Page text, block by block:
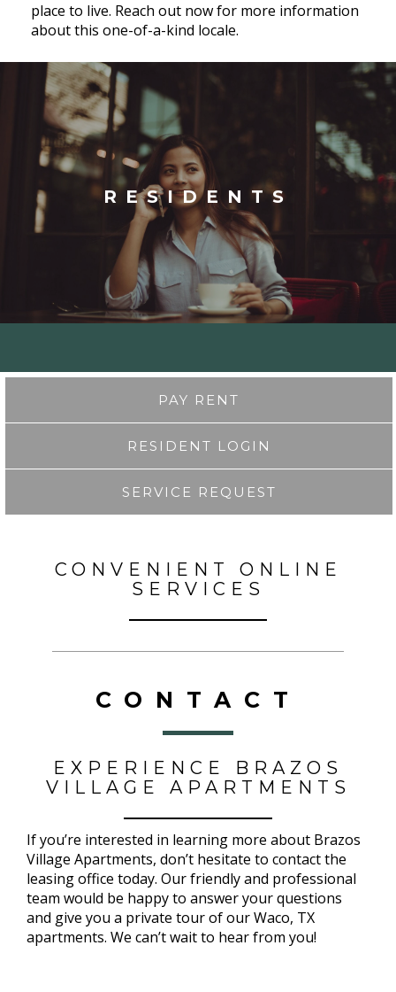
place to live. Reach out now for more information
about this one-of-a-kind locale.
RESIDENTS
PAY RENT
RESIDENT LOGIN
SERVICE REQUEST
CONVENIENT ONLINE
SERVICES
CONTACT
EXPERIENCE BRAZOS
VILLAGE APARTMENTS
If you’re interested in learning more about Brazos
Village Apartments, don’t hesitate to contact the
leasing office today. Our friendly and professional
team would be happy to answer your questions
and give you a private tour of our Waco, TX
apartments. We can’t wait to hear from you!